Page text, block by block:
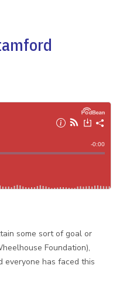
some sort of goal or
Foundation),
everyone has faced this